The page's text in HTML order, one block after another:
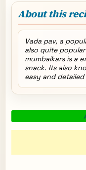
About this
Vada pav, a
also quite
mumbaikars is a
snack. Its also
easy and detailed